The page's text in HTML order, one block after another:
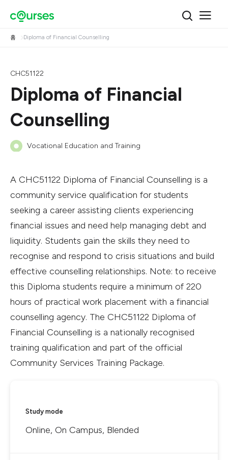
홈 Diploma of Financial Counselling
CHC51122
Diploma of Financial
Counselling
Vocational Education and Training
A CHC51122 Diploma of Financial Counselling is a
community service qualification for students
seeking a career assisting clients experiencing
financial issues and need help managing debt and
liquidity. Students gain the skills they need to
recognise and respond to crisis situations and build
effective counselling relationships. Note: to receive
this Diploma students require a minimum of 220
hours of practical work placement with a financial
counselling agency. The CHC51122 Diploma of
Financial Counselling is a nationally recognised
training qualification and part of the official
Community Services Training Package.
Study mode
Online, On Campus, Blended